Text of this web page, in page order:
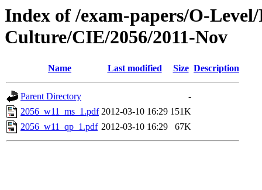
Index of /exam-papers/O-
Culture/CIE/2056/2011-Nov
Name Last modified Size Description
Parent Directory
-
2056_w11_ms_1.pdf 2012-03-10 16:29 151K
2056_w11_qp_1.pdf 2012-03-10 16:29 67K